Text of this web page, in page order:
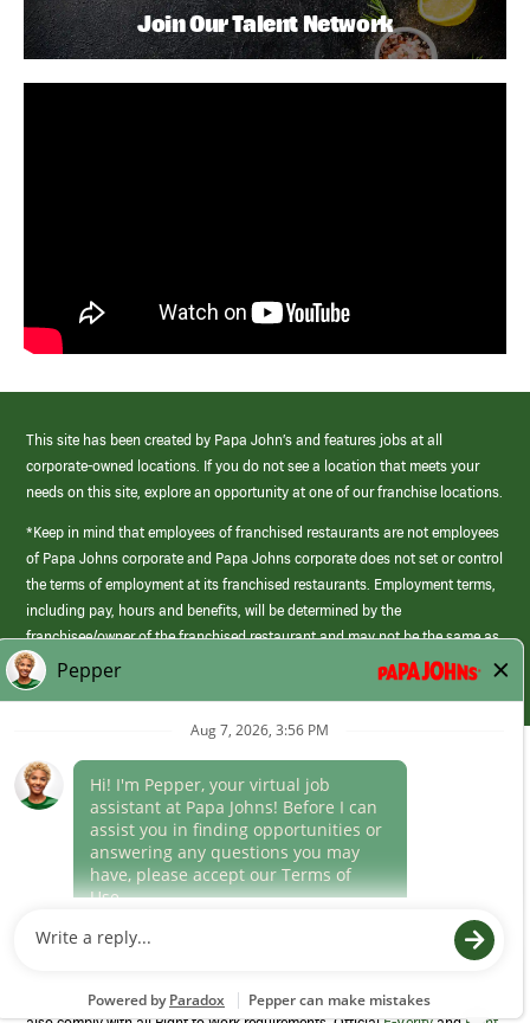
Join Our Talent Network
This site has been created by Papa John’s and features jobs at all
corporate-owned locations. If you do not see a location that meets your
needs on this site, explore an opportunity at one of our franchise locations.
*Keep in mind that employees of franchised restaurants are not employees
of Papa Johns corporate and Papa Johns corporate does not set or control
the terms of employment at its franchised restaurants. Employment terms,
including pay, hours and benefits, will be determined by the
franchisee/owner of the franchised restaurant and may not be the same as
those offered by Papa Johns corporate.
(link
opens
window)
Career Areas
Culture
Program to confirm employment eligibility for each new team member. We